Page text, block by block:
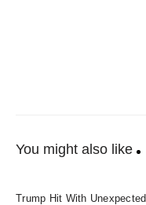
You might also like
Trump Hit With Unexpected